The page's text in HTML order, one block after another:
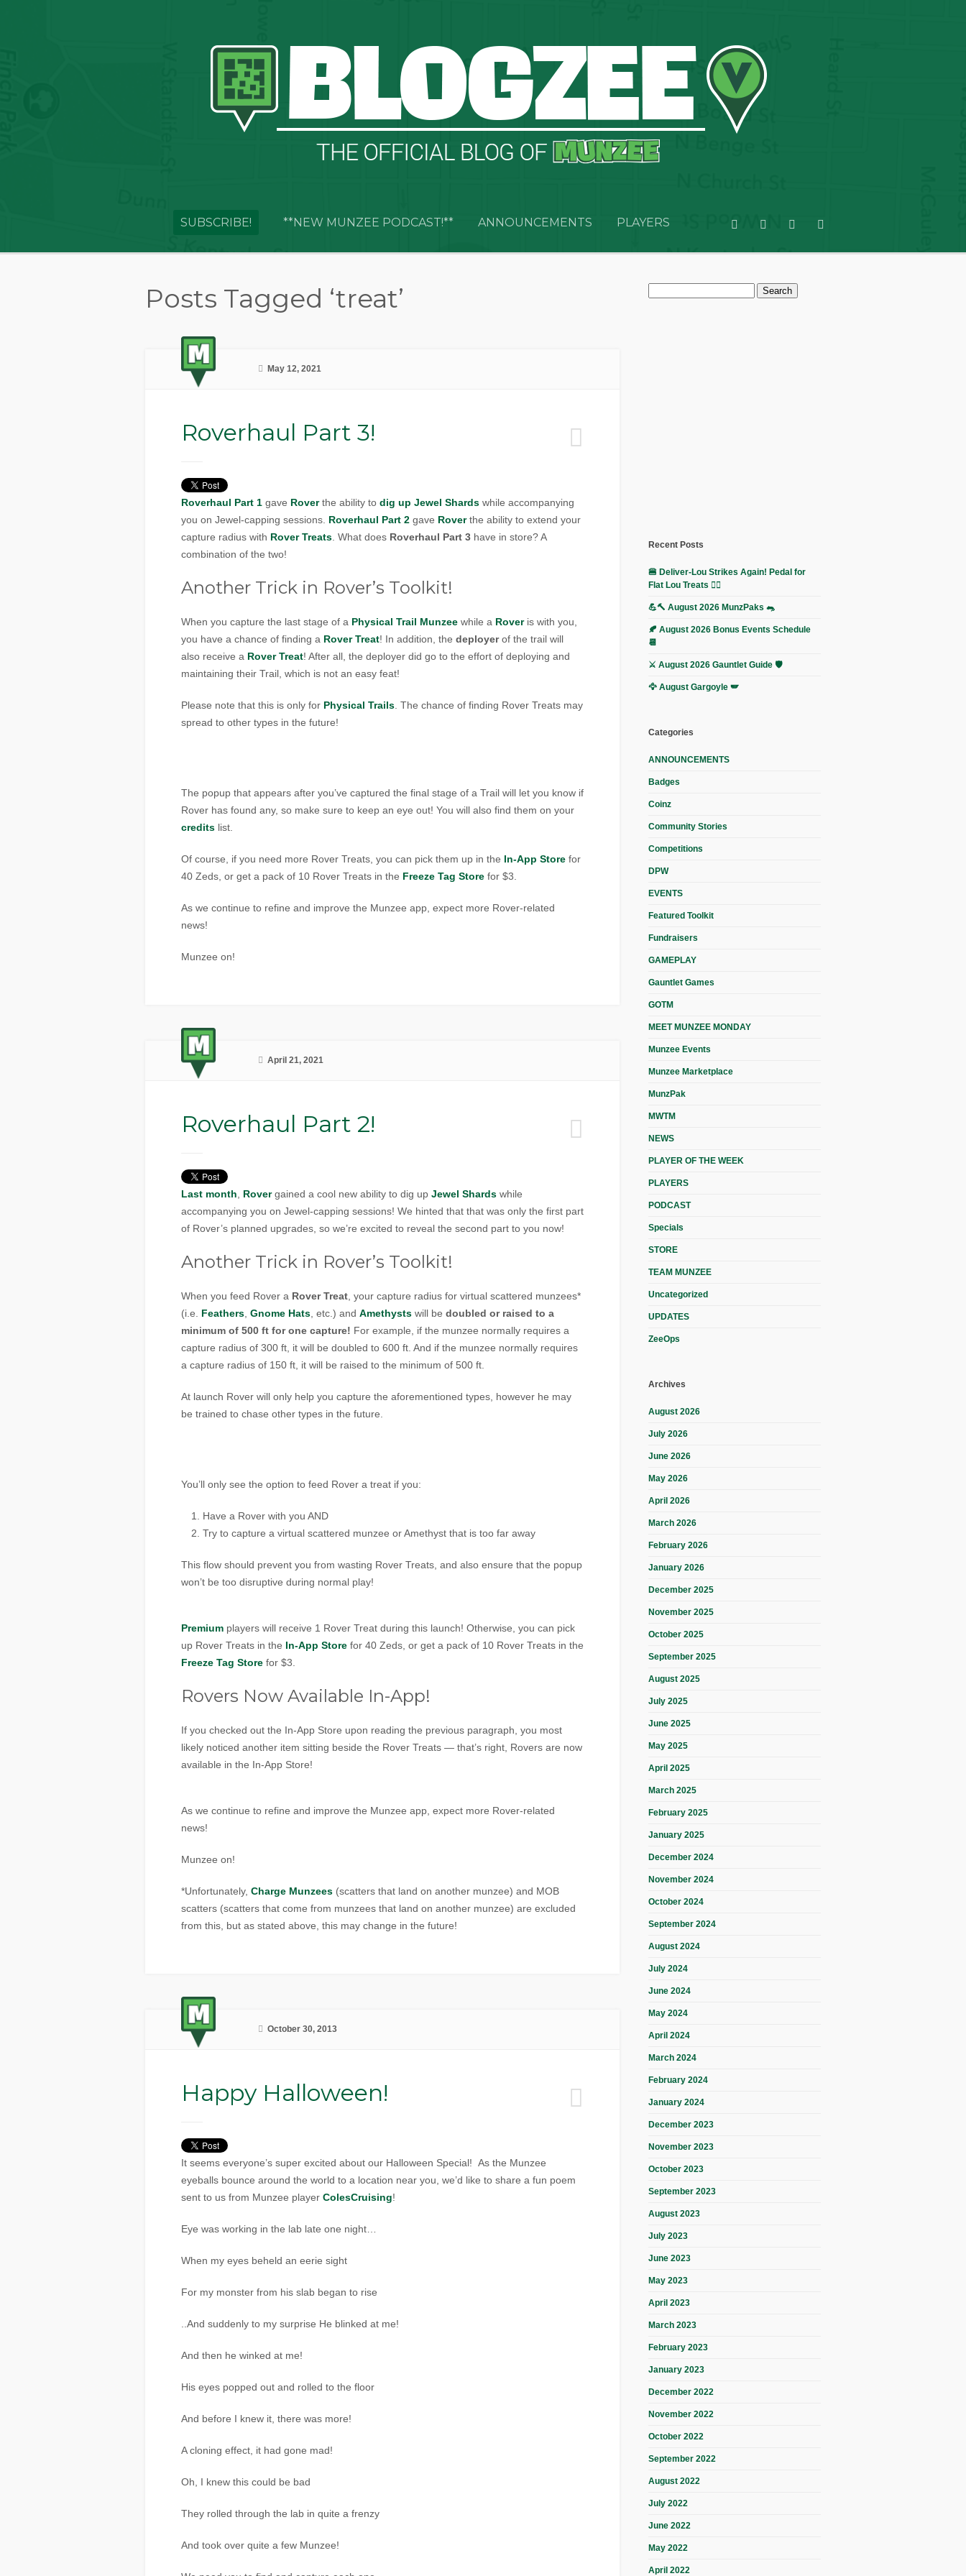
SUBSCRIBE! **NEW MUNZEE PODCAST!** ANNOUNCEMENTS PLAYERS
Posts Tagged ‘treat’
May 12, 2021
Roverhaul Part 3!
Roverhaul Part 1 gave Roverthe ability to dig up Jewel Shards while accompanying
you on Jewel-capping sessions. Roverhaul Part 2 gave Roverthe ability to extend your
capture radius with Rover Treats . What does Roverhaul Part 3 have in store? A
combination of the two!
Another Trick in Rover’s Toolkit!
When you capture the last stage of a Physical Trail Munzee while a Roveris with you,
you have a chance of finding a Rover Treat! In addition, the deployerof the trail will
also receive a Rover Treat! After all, the deployer did go to the effort of deploying and
maintaining their Trail, which is not an easy feat!
Please note that this is only for Physical Trails . The chance of finding Rover Treats may
spread to other types in the future!
The popup that appears after you’ve captured the final stage of a Trail will let you know if
Rover has found any, so make sure to keep an eye out! You will also find them on your
credits list.
Of course, if you need more Rover Treats, you can pick them up in the In-App Store for
40 Zeds, or get a pack of 10 Rover Treats in the Freeze Tag Store for $3.
As we continue to refine and improve the Munzee app, expect more Rover-related
news!
Munzee on!
April 21, 2021
Roverhaul Part 2!
Last month Rovergained a cool new ability to dig up Jewel Shards while
accompanying you on Jewel-capping sessions! We hinted that that was only the first part
of Rover’s planned upgrades, so we’re excited to reveal the second part to you now!
Another Trick in Rover’s Toolkit!
When you feed Rover a Rover Treat , your capture radius for virtual scattered munzees*
(i.e. Feathers Gnome Hats , etc.) and Amethysts will be doubled or raised to a
minimum of 500 ft for one capture! For example, if the munzee normally requires a
capture radius of 300 ft, it will be doubled to 600 ft. And if the munzee normally requires
a capture radius of 150 ft, it will be raised to the minimum of 500 ft.
At launch Rover will only help you capture the aforementioned types, however he may
be trained to chase other types in the future.
You’ll only see the option to feed Rover a treat if you:
Have a Rover with you AND
Try to capture a virtual scattered munzee or Amethyst that is too far away
This flow should prevent you from wasting Rover Treats, and also ensure that the popup
won’t be too disruptive during normal play!
Premium players will receive 1 Rover Treat during this launch! Otherwise, you can pick
up Rover Treats in the In-App Store for 40 Zeds, or get a pack of 10 Rover Treats in the
Freeze Tag Store for $3.
Rovers Now Available In-App!
If you checked out the In-App Store upon reading the previous paragraph, you most
likely noticed another item sitting beside the Rover Treats — that’s right, Rovers are now
available in the In-App Store!
As we continue to refine and improve the Munzee app, expect more Rover-related
news!
Munzee on!
*Unfortunately, Charge Munzees (scatters that land on another munzee) and MOB
scatters (scatters that come from munzees that land on another munzee) are excluded
from this, but as stated above, this may change in the future!
October 30, 2013
Happy Halloween!
It seems everyone’s super excited about our Halloween Special! As the Munzee
eyeballs bounce around the world to a location near you, we’d like to share a fun poem
sent to us from Munzee player ColesCruising!
Eye was working in the lab late one night…
When my eyes beheld an eerie sight
For my monster from his slab began to rise
..And suddenly to my surprise He blinked at me!
And then he winked at me!
His eyes popped out and rolled to the floor
And before I knew it, there was more!
A cloning effect, it had gone mad!
Oh, I knew this could be bad
They rolled through the lab in quite a frenzy
And took over quite a few Munzee!
Search
for:
Recent Posts
🍔 Deliver-Lou Strikes Again! Pedal for
Flat Lou Treats 🚴‍♀️
💪🔨 August 2026 MunzPaks 🐀
🍂 August 2026 Bonus Events Schedule
📆
⚔️ August 2026 Gauntlet Guide 🛡️
🦅 August Gargoyle 🪽
Categories
ANNOUNCEMENTS
Badges
Coinz
Community Stories
Competitions
DPW
EVENTS
Featured Toolkit
Fundraisers
GAMEPLAY
Gauntlet Games
GOTM
MEET MUNZEE MONDAY
Munzee Events
Munzee Marketplace
MunzPak
MWTM
NEWS
PLAYER OF THE WEEK
PLAYERS
PODCAST
Specials
STORE
TEAM MUNZEE
Uncategorized
UPDATES
ZeeOps
Archives
August 2026
July 2026
June 2026
May 2026
April 2026
March 2026
February 2026
January 2026
December 2025
November 2025
October 2025
September 2025
August 2025
July 2025
June 2025
May 2025
April 2025
March 2025
February 2025
January 2025
December 2024
November 2024
October 2024
September 2024
August 2024
July 2024
June 2024
May 2024
April 2024
March 2024
February 2024
January 2024
December 2023
November 2023
October 2023
September 2023
August 2023
July 2023
June 2023
May 2023
April 2023
March 2023
February 2023
January 2023
December 2022
November 2022
October 2022
September 2022
August 2022
July 2022
June 2022
May 2022
April 2022